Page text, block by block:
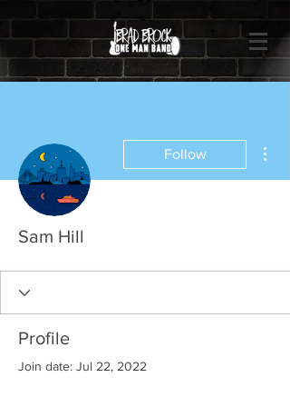
Follow
Sam Hill
Profile
Join date: Jul 22, 2022